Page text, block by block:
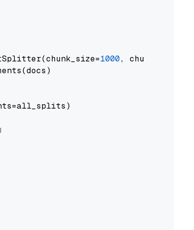
1000, chunk_overlap=